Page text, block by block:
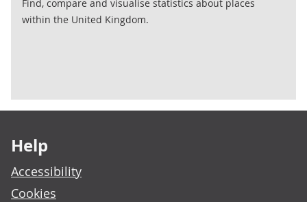
Find, compare and visualise statistics about places
within the United Kingdom.
Help
Accessibility
Cookies